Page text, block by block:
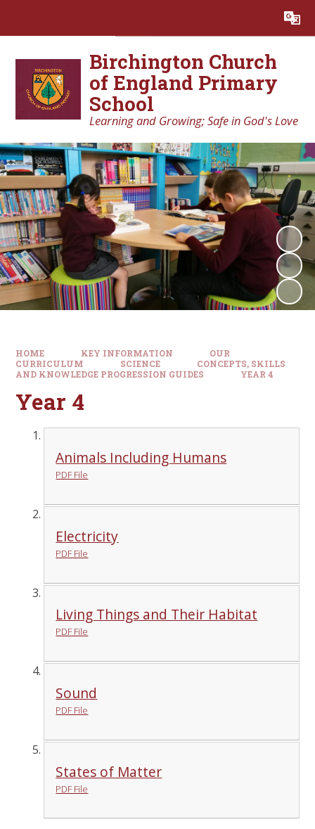
Translate
Birchington Church
of England Primary
School
Learning and Growing; Safe in God's Love
HOME KEY INFORMATION
OUR
CURRICULUM
SCIENCE
CONCEPTS, SKILLS
AND KNOWLEDGE PROGRESSION GUIDES
YEAR 4
Year 4
Animals Including Humans
PDF File
Electricity
PDF File
Living Things and Their Habitat
PDF File
Sound
PDF File
States of Matter
PDF File